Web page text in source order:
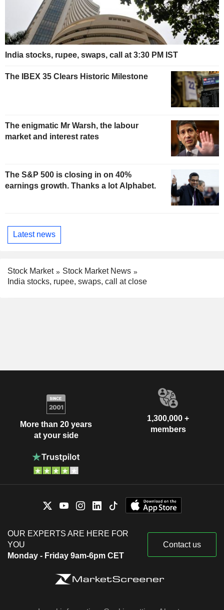
India stocks, rupee, swaps, call at 3:30 PM IST
The IBEX 35 Clears Historic Milestone
The enigmatic Mr Warsh, the labour
market and interest rates
The S&P 500 is closing in on 40%
earnings growth. Thanks a lot Alphabet.
Latest news
Stock Market
Stock Market News
India stocks, rupee, swaps, call at close
More than 20 years
at your side
1,300,000 +
members
OUR EXPERTS ARE HERE FOR
YOU
Monday - Friday 9am-6pm CET
Contact us